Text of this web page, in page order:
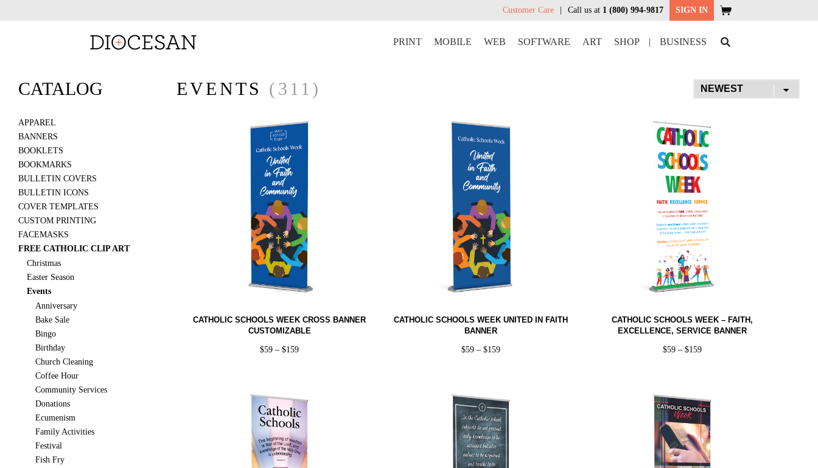
SIGN IN
Call us at 1 (800) 994-9817
Customer Care
PRINT MOBILE WEB SOFTWARE ART SHOP | BUSINESS
EVENTS (311)
CATHOLIC SCHOOLS WEEK CROSS BANNER
CUSTOMIZABLE
$59 –$159
CATHOLIC SCHOOLS WEEK UNITED IN FAITH
BANNER
$59 –$159
CATHOLIC SCHOOLS WEEK – FAITH,
EXCELLENCE, SERVICE BANNER
$59– $159
CATALOG
APPAREL
BANNERS
BOOKLETS
BOOKMARKS
BULLETIN COVERS
BULLETIN ICONS
COVER TEMPLATES
CUSTOM PRINTING
FACEMASKS
FREE CATHOLIC CLIP ART
Christmas
Easter Season
Events
Anniversary
Bake Sale
Bingo
Birthday
Church Cleaning
Coffee Hour
Community Services
Donations
Ecumenism
Family Activities
Festival
Fish Fry